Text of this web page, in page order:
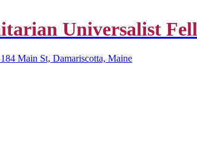
Universalist
Main St, Damariscotta, Maine